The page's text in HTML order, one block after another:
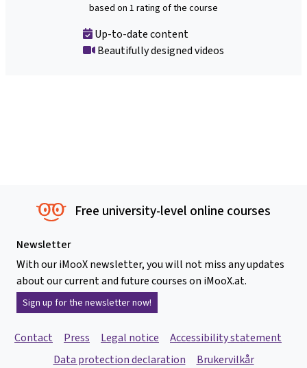
based on 1 rating of the course
Up-to-date content
Beautifully designed videos
Free university-level online courses
Newsletter
With our iMooX newsletter, you will not miss any updates
about our current and future courses on iMooX.at.
Sign up for the newsletter now!
Contact Press Legal notice
Accessibility statement
Data protection declaration
Brukervilkår